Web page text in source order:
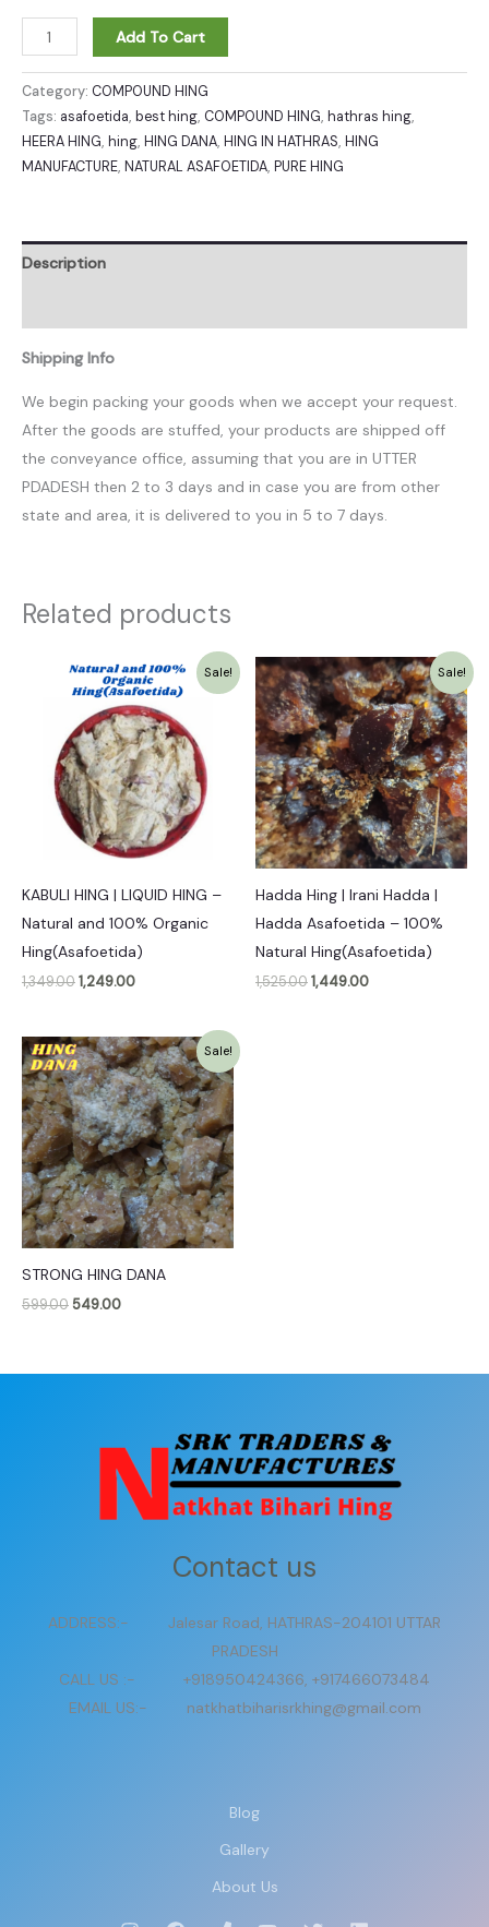
Add To Cart
Category: COMPOUND HING
Tags: asafoetida, best hing, COMPOUND HING, hathras hing,
HEERA HING, hing, HING DANA, HING IN HATHRAS, HING
MANUFACTURE, NATURAL ASAFOETIDA, PURE HING
Description
Shipping Info
We begin packing your goods when we accept your request.
After the goods are stuffed, your products are shipped off
the conveyance office, assuming that you are in UTTER
PDADESH then 2 to 3 days and in case you are from other
state and area, it is delivered to you in 5 to 7 days.
Related products
Sale!
KABULI HING | LIQUID HING –
Natural and 100% Organic
Hing(Asafoetida)
1,349.00
Original
price
was:
₹1,349.00.
1,249.00
Current
price
is:
₹1,249.00.
Sale!
Hadda Hing | Irani Hadda |
Hadda Asafoetida – 100%
Natural Hing(Asafoetida)
1,525.00
Original
price
was:
₹1,525.00.
1,449.00
Current
price
is:
₹1,449.00.
Sale!
STRONG HING DANA
599.00
Original
price
was:
₹599.00.
549.00
Current
price
is:
₹549.00.
Contact us
ADDRESS:- Jalesar Road, HATHRAS-204101 UTTAR
PRADESH
CALL US :- +918950424366, +917466073484
EMAIL US:- natkhatbiharisrkhing@gmail.com
Blog
Gallery
About Us